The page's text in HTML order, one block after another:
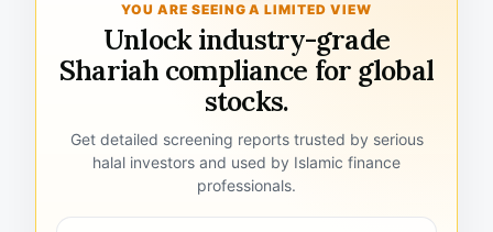
YOU ARE SEEING A LIMITED VIEW
Unlock industry-grade
Shariah compliance for global
stocks.
Get detailed screening reports trusted by serious
halal investors and used by Islamic finance
professionals.